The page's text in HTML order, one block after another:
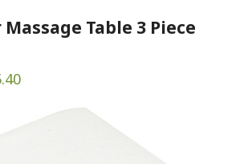
Table 3 Piece
Price
$25.95